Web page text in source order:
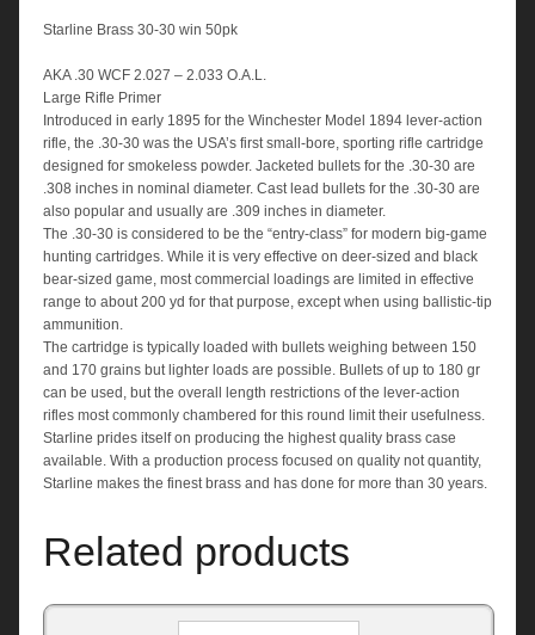
Starline Brass 30-30 win 50pk
AKA .30 WCF 2.027 – 2.033 O.A.L.
Large Rifle Primer
Introduced in early 1895 for the Winchester Model 1894 lever-action
rifle, the .30-30 was the USA’s first small-bore, sporting rifle cartridge
designed for smokeless powder. Jacketed bullets for the .30-30 are
.308 inches in nominal diameter. Cast lead bullets for the .30-30 are
also popular and usually are .309 inches in diameter.
The .30-30 is considered to be the “entry-class” for modern big-game
hunting cartridges. While it is very effective on deer-sized and black
bear-sized game, most commercial loadings are limited in effective
range to about 200 yd for that purpose, except when using ballistic-tip
ammunition.
The cartridge is typically loaded with bullets weighing between 150
and 170 grains but lighter loads are possible. Bullets of up to 180 gr
can be used, but the overall length restrictions of the lever-action
rifles most commonly chambered for this round limit their usefulness.
Starline prides itself on producing the highest quality brass case
available. With a production process focused on quality not quantity,
Starline makes the finest brass and has done for more than 30 years.
Related products